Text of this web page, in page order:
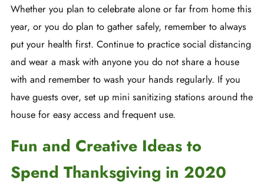
Whether you plan to celebrate alone or far from home this
year, or you do plan to gather safely, remember to always
put your health first. Continue to practice social distancing
and wear a mask with anyone you do not share a house
with and remember to wash your hands regularly. If you
have guests over, set up mini sanitizing stations around the
house for easy access and frequent use.
Fun and Creative Ideas to
Spend Thanksgiving in 2020